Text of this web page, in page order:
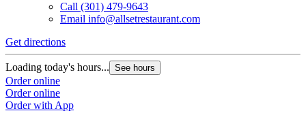
Call (301) 479-9643
Email info@allsetrestaurant.com
Get directions
Loading today's hours... See hours
Order online
Order online
Order with App